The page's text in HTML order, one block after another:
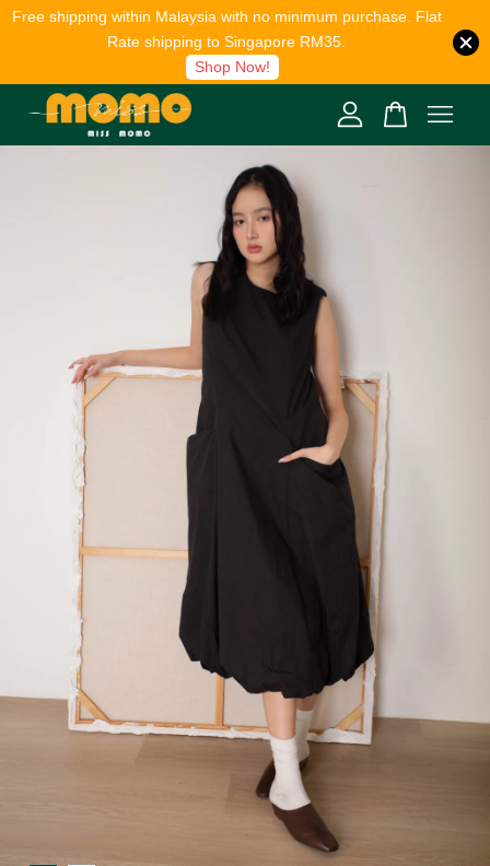
Free shipping within Malaysia with no minimum purchase. Flat
Rate shipping to Singapore RM35.
Shop Now!
Your cart is currently empty.
CONTINUE SHOPPING